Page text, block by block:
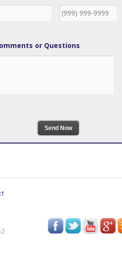
or Questions
Send Now